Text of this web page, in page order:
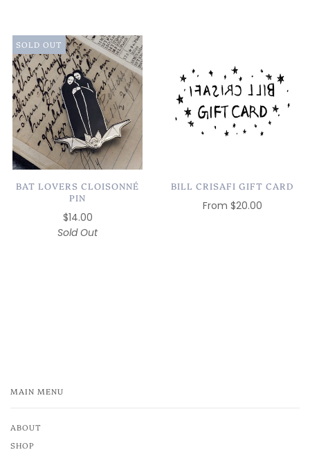
SOLD OUT
BAT LOVERS CLOISONNÉ
PIN
$14.00
Sold Out
BILL CRISAFI GIFT CARD
From $20.00
MAIN MENU
ABOUT
SHOP